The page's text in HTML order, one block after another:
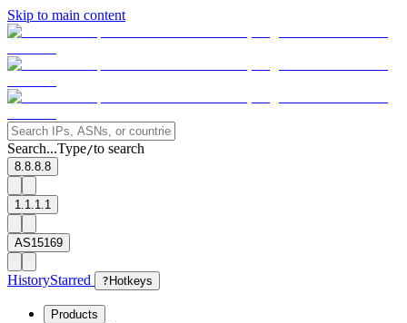
Skip to main content
Search...Type/to search
8.8.8.8
1.1.1.1
AS15169
HistoryStarred ? Hotkeys
Products